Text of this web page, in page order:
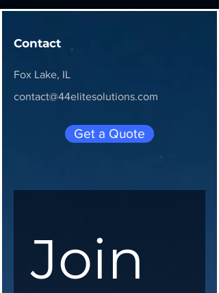
Contact
Fox Lake, IL
contact@44elitesolutions.com
Get a Quote
Join